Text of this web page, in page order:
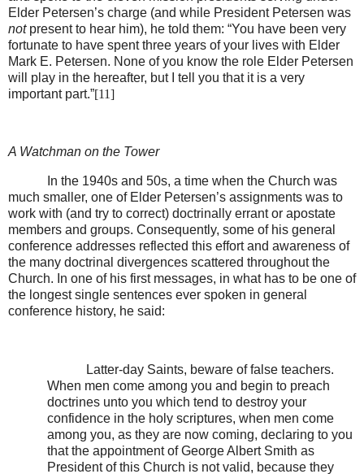
Elder Petersen’s charge (and while President Petersen was
notpresent to hear him), he told them: “You have been very
fortunate to have spent three years of your lives with Elder
Mark E. Petersen. None of you know the role Elder Petersen
will play in the hereafter, but I tell you that it is a very
important part.”[11]
A Watchman on the Tower
In the 1940s and 50s, a time when the Church was
much smaller, one of Elder Petersen’s assignments was to
work with (and try to correct) doctrinally errant or apostate
members and groups. Consequently, some of his general
conference addresses reflected this effort and awareness of
the many doctrinal divergences scattered throughout the
Church. In one of his first messages, in what has to be one of
the longest single sentences ever spoken in general
conference history, he said:
Latter-day Saints, beware of false teachers.
When men come among you and begin to preach
doctrines unto you which tend to destroy your
confidence in the holy scriptures, when men come
among you, as they are now coming, declaring to you
that the appointment of George Albert Smith as
President of this Church is not valid, because they